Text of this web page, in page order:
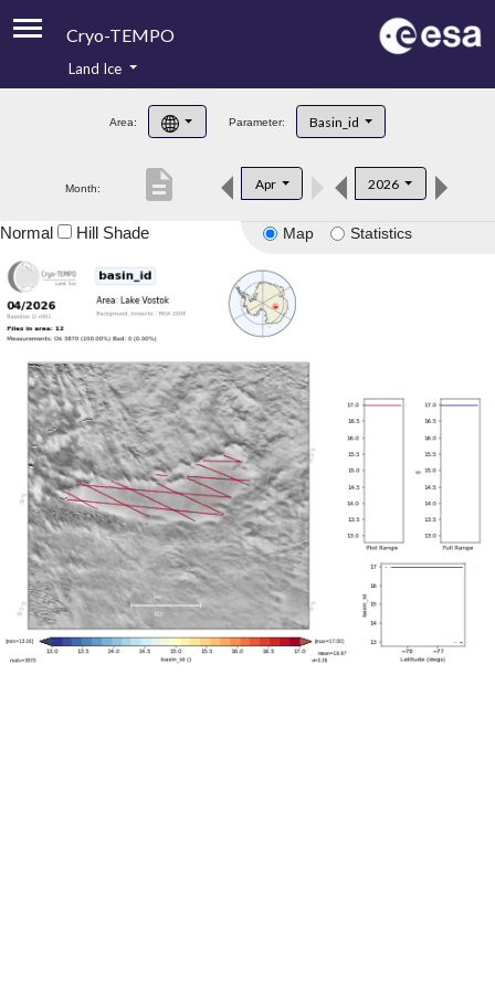
Cryo-TEMPO
Product Handbook
Product Downloads
Land Ice
Area: Parameter: Basin_id
Month: Apr 2026
description
Map Statistics
Normal Hill Shade